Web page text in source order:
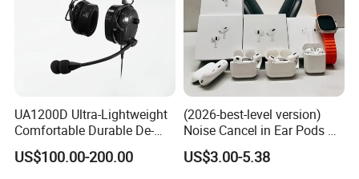
UA1200D Ultra-Lightweight
Comfortable Durable De-
Icing Ground Support
Headset for Bucket Crew
US$100.00-200.00
(2026-best-level version)
Noise Cancel in Ear Pods Air
Max Buds PRO 2 3 4 Stereo
Headphone Earphone
US$3.00-5.38